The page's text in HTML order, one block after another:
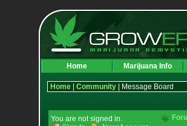
Home Marijuana Info
Home| Community| Message Board
You are not signed in.